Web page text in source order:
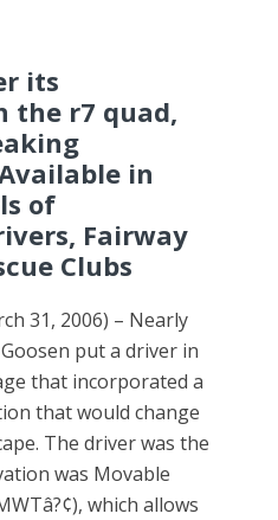
its
the r7 quad,
in
of
Fairway
Clubs
31, 2006) – Nearly
put a driver in
that incorporated a
that would change
The driver was the
was Movable
which allows